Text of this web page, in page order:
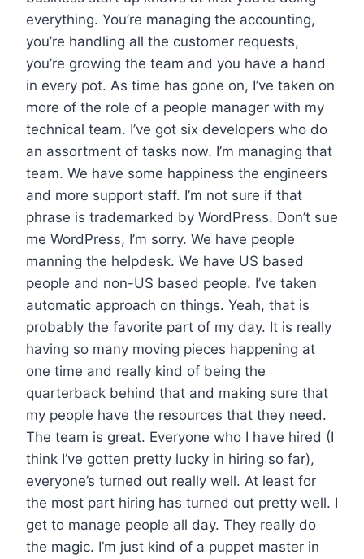
everything. You’re managing the accounting,
you’re handling all the customer requests,
you’re growing the team and you have a hand
in every pot. As time has gone on, I’ve taken on
more of the role of a people manager with my
technical team. I’ve got six developers who do
an assortment of tasks now. I’m managing that
team. We have some happiness the engineers
and more support staff. I’m not sure if that
phrase is trademarked by WordPress. Don’t sue
me WordPress, I’m sorry. We have people
manning the helpdesk. We have US based
people and non-US based people. I’ve taken
automatic approach on things. Yeah, that is
probably the favorite part of my day. It is really
having so many moving pieces happening at
one time and really kind of being the
quarterback behind that and making sure that
my people have the resources that they need.
The team is great. Everyone who I have hired (I
think I’ve gotten pretty lucky in hiring so far),
everyone’s turned out really well. At least for
the most part hiring has turned out pretty well. I
get to manage people all day. They really do
the magic. I’m just kind of a puppet master in